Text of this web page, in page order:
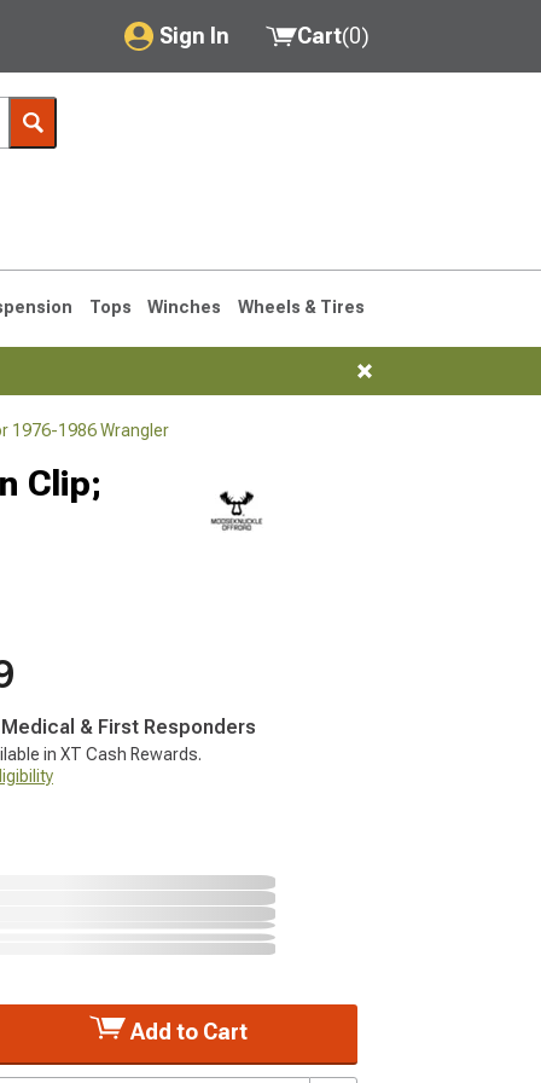
Sign In
My Account
Saved Products
Cart(0)
Tops Winches Wheels & Tires
1976-1986 Wrangler
Clip;
& First Responders
in XT Cash Rewards.
Add to Cart